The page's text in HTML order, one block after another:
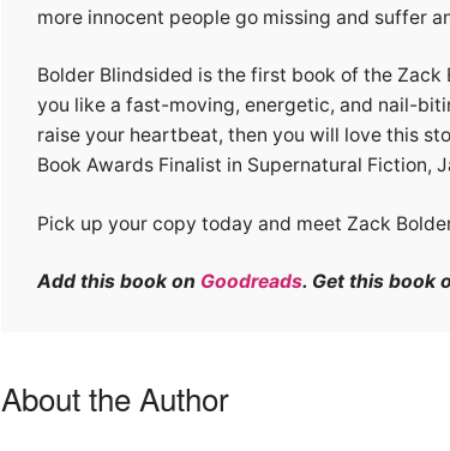
more innocent people go missing and suffer
Bolder Blindsided is the first book of the
you like a fast-moving, energetic, and nail-
raise your heartbeat, then you will love this
Book Awards Finalist in Supernatural Fiction,
Pick up your copy today and meet Zack
Add this book on Goodreads. Get this book
About the Author